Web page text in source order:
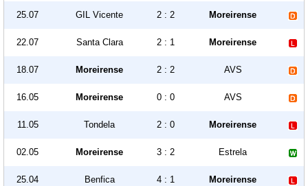
25.07 GIL Vicente 2 : 2 Moreirense
22.07 Santa Clara 2 : 1 Moreirense
18.07 Moreirense 2 : 2 AVS
16.05 Moreirense 0 : 0 AVS
11.05 Tondela 2 : 0 Moreirense
02.05 Moreirense 3 : 2 Estrela
25.04 Benfica 4 : 1 Moreirense